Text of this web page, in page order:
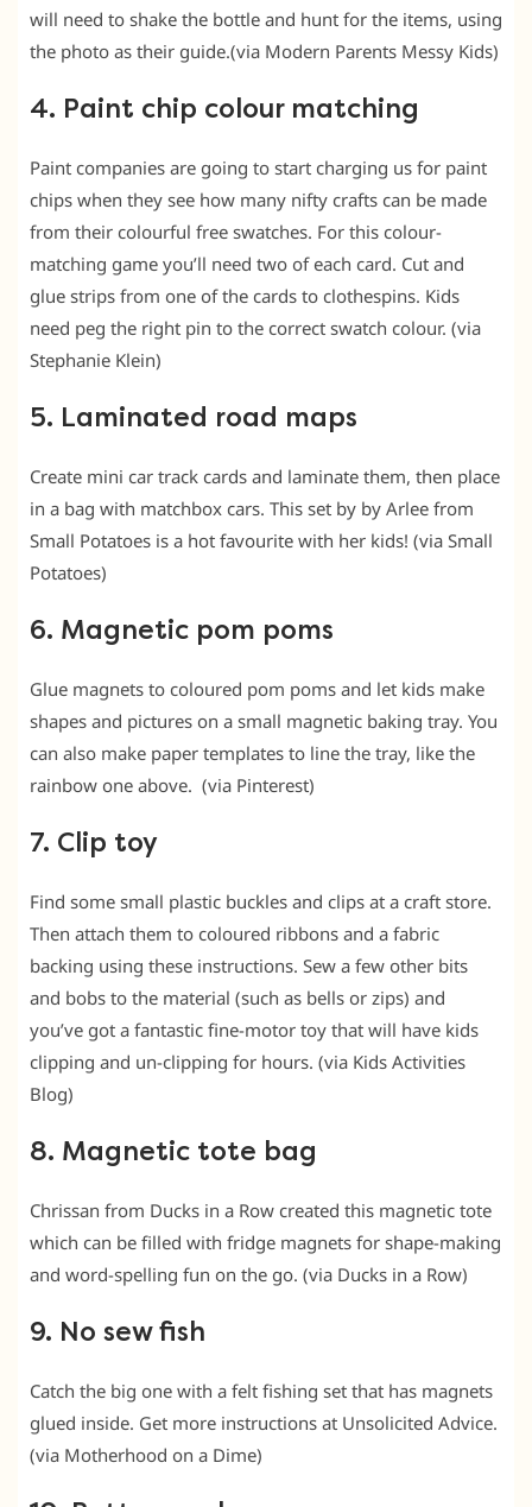
will need to shake the bottle and hunt for the items, using
the photo as their guide.(via Modern Parents Messy Kids)
4. Paint chip colour matching
Paint companies are going to start charging us for paint
chips when they see how many nifty crafts can be made
from their colourful free swatches. For this colour-
matching game you’ll need two of each card. Cut and
glue strips from one of the cards to clothespins. Kids
need peg the right pin to the correct swatch colour. (via
Stephanie Klein)
5. Laminated road maps
Create mini car track cards and laminate them, then place
in a bag with matchbox cars. This set by by Arlee from
Small Potatoes is a hot favourite with her kids! (via Small
Potatoes)
6. Magnetic pom poms
Glue magnets to coloured pom poms and let kids make
shapes and pictures on a small magnetic baking tray. You
can also make paper templates to line the tray, like the
rainbow one above. (via Pinterest)
7. Clip toy
Find some small plastic buckles and clips at a craft store.
Then attach them to coloured ribbons and a fabric
backing using these instructions. Sew a few other bits
and bobs to the material (such as bells or zips) and
you’ve got a fantastic fine-motor toy that will have kids
clipping and un-clipping for hours. (via Kids Activities
Blog)
8. Magnetic tote bag
Chrissan from Ducks in a Row created this magnetic tote
which can be filled with fridge magnets for shape-making
and word-spelling fun on the go. (via Ducks in a Row)
9. No sew fish
Catch the big one with a felt fishing set that has magnets
glued inside. Get more instructions at Unsolicited Advice.
(via Motherhood on a Dime)